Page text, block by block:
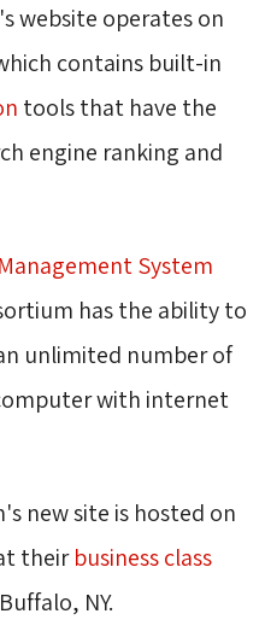
website operates on
contains built-in
tools that have the
engine ranking and
System
has the ability to
unlimited number of
with internet
new site is hosted on
theirbusiness class
NY.